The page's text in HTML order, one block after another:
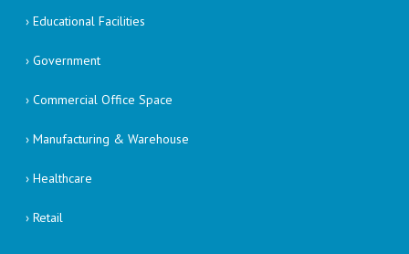
› Educational Facilities
› Government
› Commercial Office Space
› Manufacturing & Warehouse
› Healthcare
› Retail